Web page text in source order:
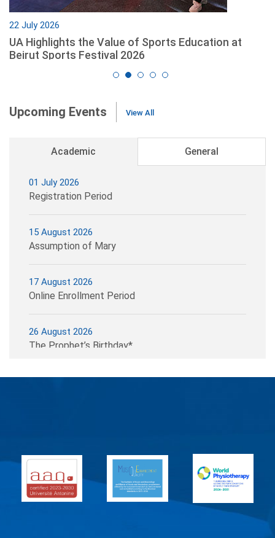
22 July 2026
UA Highlights the Value of Sports Education at
Beirut Sports Festival 2026
View All
Upcoming Events
Academic General
01 July 2026
Registration Period
15 August 2026
Assumption of Mary
17 August 2026
Online Enrollment Period
26 August 2026
The Prophet’s Birthday*